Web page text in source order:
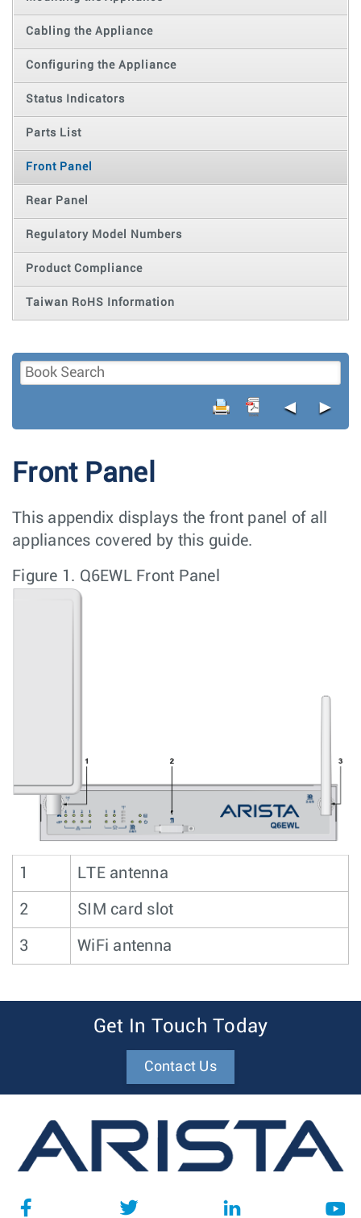
Cabling the Appliance
Configuring the Appliance
Status Indicators
Parts List
Front Panel
Rear Panel
Regulatory Model Numbers
Product Compliance
Taiwan RoHS Information
◄ ►
Front Panel
This appendix displays the front panel of all
appliances covered by this guide.
Figure 1. Q6EWL Front Panel
1 LTE antenna
2 SIM card slot
3 WiFi antenna
Get In Touch Today
Contact Us